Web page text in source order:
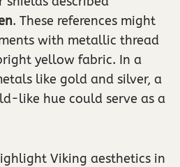
. These references might
with metallic thread
yellow fabric. In a
like gold and silver, a
like hue could serve as a
Viking aesthetics in